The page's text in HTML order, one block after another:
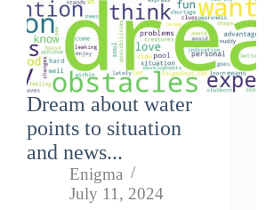
Dream about water
points to situation
and news...
Enigma
July 11, 2024